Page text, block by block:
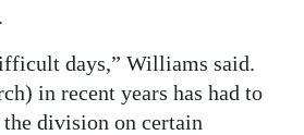
days,” Williams said.
in recent years has had to
division on certain